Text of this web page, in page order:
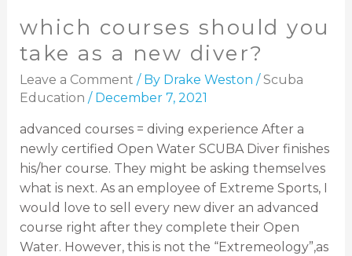
which courses should you
take as a new diver?
Leave a Comment / By Drake Weston /Scuba
Education / December 7, 2021
advanced courses = diving experience After a
newly certified Open Water SCUBA Diver finishes
his/her course. They might be asking themselves
what is next. As an employee of Extreme Sports, I
would love to sell every new diver an advanced
course right after they complete their Open
Water. However, this is not the “Extremeology”,as